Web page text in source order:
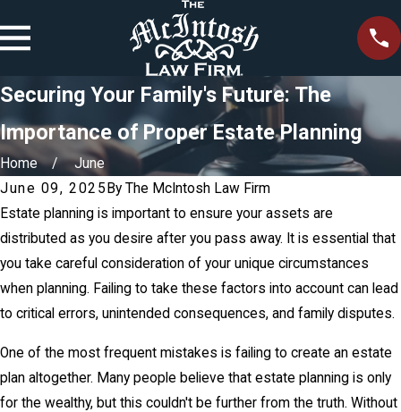
Securing Your Family's Future: The
Importance of Proper Estate Planning
Home
June
June 09, 2025 ByThe McIntosh Law Firm
Estate planning is important to ensure your assets are
distributed as you desire after you pass away. It is essential that
you take careful consideration of your unique circumstances
when planning. Failing to take these factors into account can lead
to critical errors, unintended consequences, and family disputes.
One of the most frequent mistakes is failing to create an estate
plan altogether. Many people believe that estate planning is only
for the wealthy, but this couldn't be further from the truth. Without